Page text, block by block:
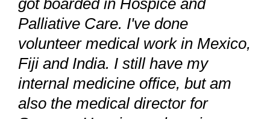
got boarded in Hospice and
Palliative Care. I've done
volunteer medical work in Mexico,
Fiji and India. I still have my
internal medicine office, but am
also the medical director for